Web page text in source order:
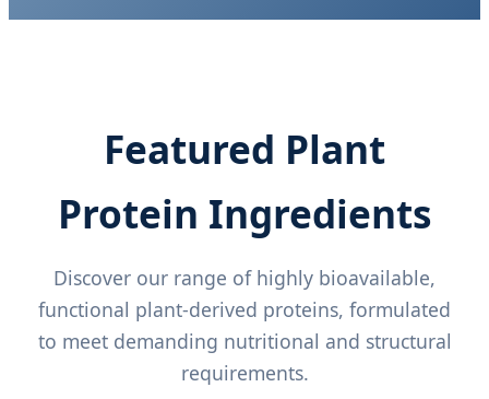
Featured Plant
Protein Ingredients
Discover our range of highly bioavailable,
functional plant-derived proteins, formulated
to meet demanding nutritional and structural
requirements.